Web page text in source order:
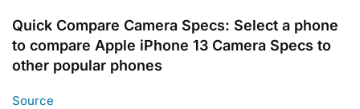
Quick Compare Camera Specs: Select a phone
to compare Apple iPhone 13 Camera Specs to
other popular phones
Source